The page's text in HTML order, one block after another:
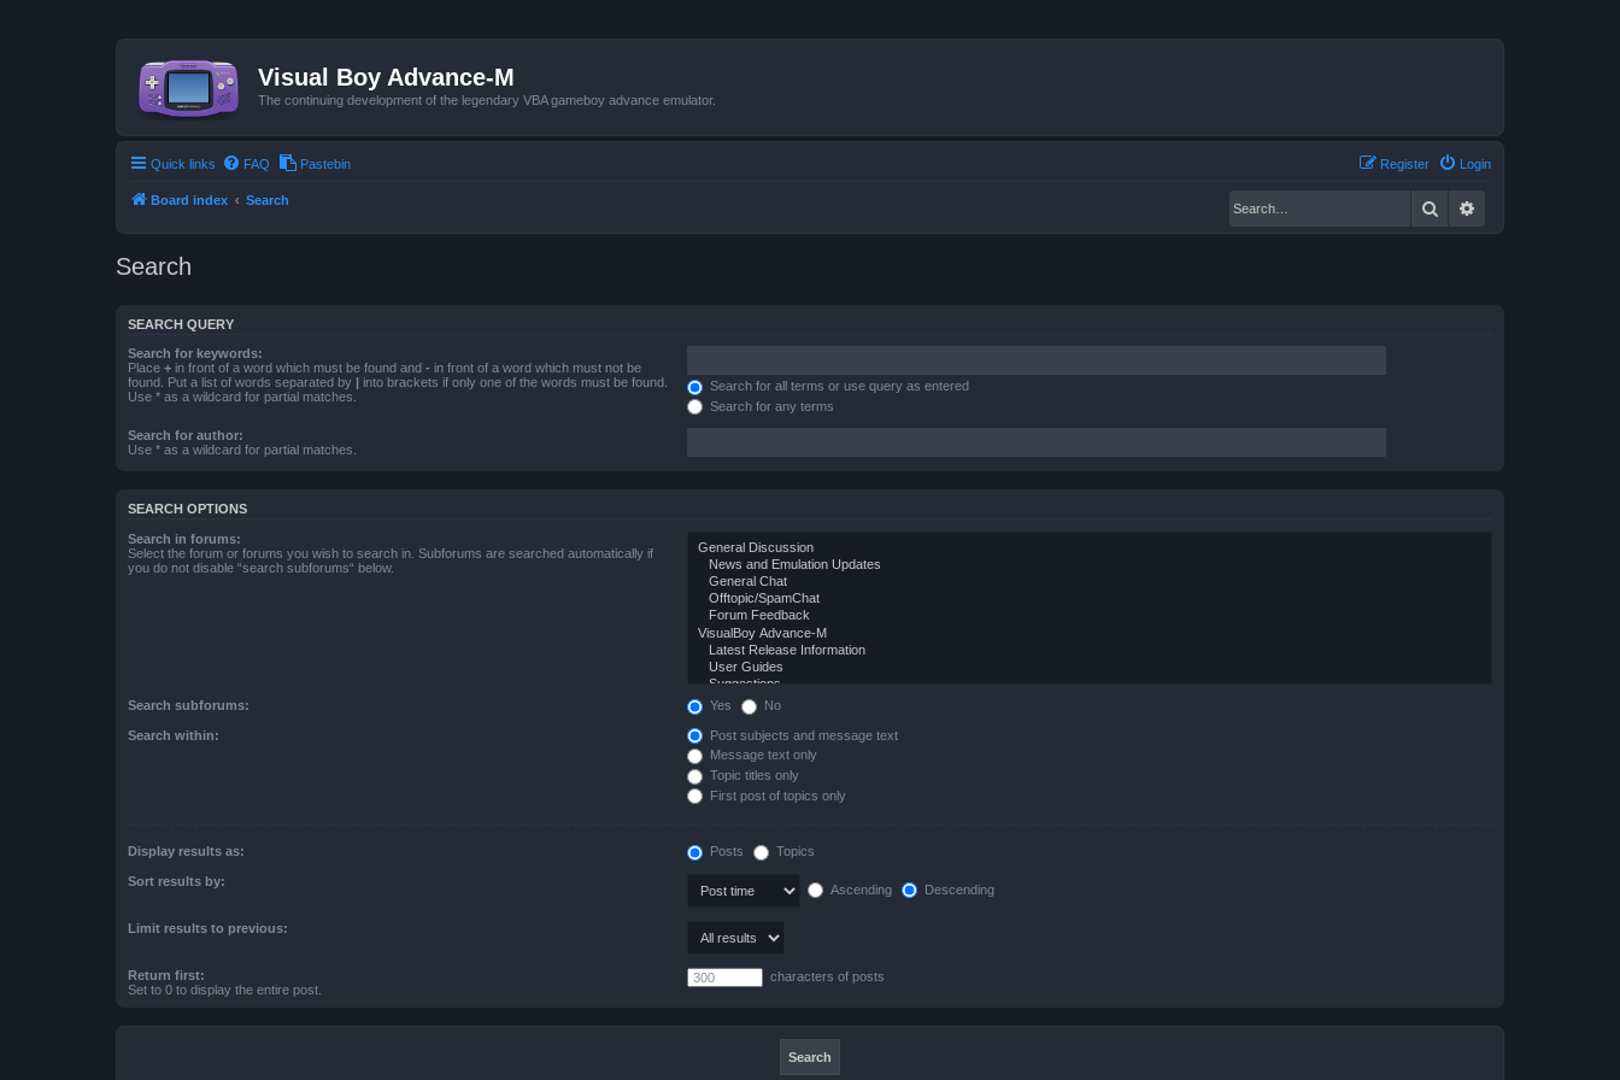
Visual Boy Advance-M
The continuing development of the legendary VBA gameboy advance emulator.
Quick links FAQ Pastebin Login
Register
Board index Search Search
Search
SEARCH QUERY
Search for keywords:
Place + in front of a word which must be found and - in front of a word which must not be
found. Put a list of words separated by | into brackets if only one of the words must be found.
Use * as a wildcard for partial matches.
Search for all terms or use query as entered
Search for any terms
Search for author:
Use * as a wildcard for partial matches.
SEARCH OPTIONS
Search in forums:
Select the forum or forums you wish to search in. Subforums are searched automatically if
you do not disable “search subforums“ below.
Search subforums: Yes No
Search within:
Post subjects and message text
Message text only
Topic titles only
First post of topics only
Display results as: Posts Topics
Sort results by:
Ascending Descending
Limit results to previous:
Return first:
Set to 0 to display the entire post.
characters of posts